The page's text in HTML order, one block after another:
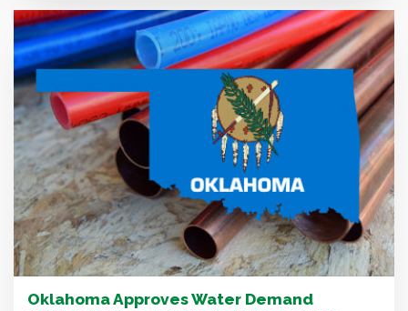
Oklahoma Approves Water Demand